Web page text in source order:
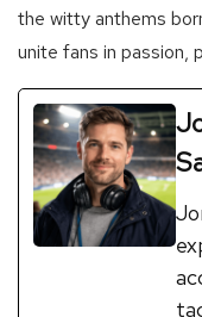
the witty anthems
unite fans in passion,